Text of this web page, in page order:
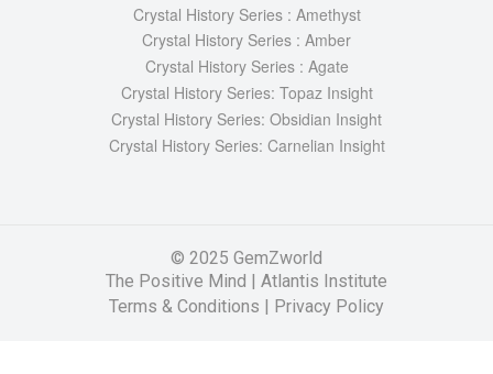
Crystal History Series : Amethyst
Crystal History Series : Amber
Crystal History Series : Agate
Crystal History Series: Topaz Insight
Crystal History Series: Obsidian Insight
Crystal History Series: Carnelian Insight
© 2025 GemZworld
The Positive Mind | Atlantis Institute
Terms & Conditions | Privacy Policy